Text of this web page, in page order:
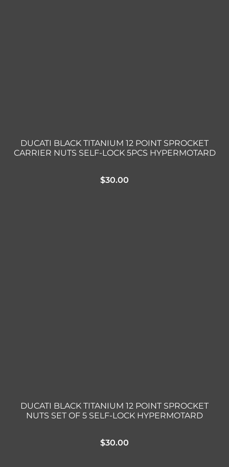
DUCATI BLACK TITANIUM 12 POINT SPROCKET
CARRIER NUTS SELF-LOCK 5PCS HYPERMOTARD
$30.00
DUCATI BLACK TITANIUM 12 POINT SPROCKET
NUTS SET OF 5 SELF-LOCK HYPERMOTARD
$30.00